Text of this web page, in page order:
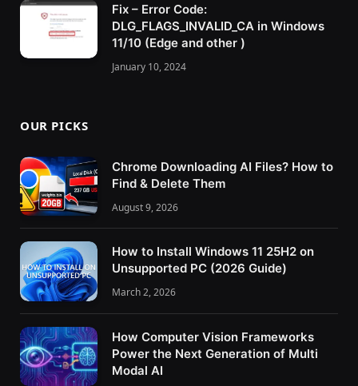
Fix – Error Code:
DLG_FLAGS_INVALID_CA in Windows
11/10 (Edge and other )
January 10, 2024
OUR PICKS
Chrome Downloading AI Files? How to
Find & Delete Them
August 9, 2026
How to Install Windows 11 25H2 on
Unsupported PC (2026 Guide)
March 2, 2026
How Computer Vision Frameworks
Power the Next Generation of Multi
Modal AI